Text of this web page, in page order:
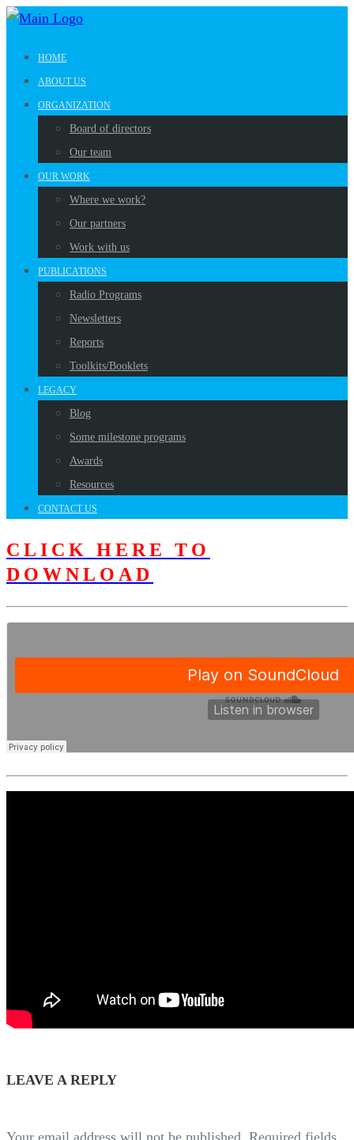
HOME
ABOUT US
ORGANIZATION
Board of directors
Our team
OUR WORK
Where we work?
Our partners
Work with us
PUBLICATIONS
Radio Programs
Newsletters
Reports
Toolkits/Booklets
LEGACY
Blog
Some milestone programs
Awards
Resources
CONTACT US
CLICK HERE TO
DOWNLOAD
LEAVE A REPLY
Your email address will not be published. Required fields